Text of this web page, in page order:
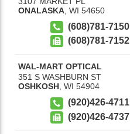
ONALASKA WI 54650
(608)781-7150
(608)781-7152
WAL-MART OPTICAL
351 S WASHBURN ST
OSHKOSH, WI 54904
(920)426-4711
(920)426-4737